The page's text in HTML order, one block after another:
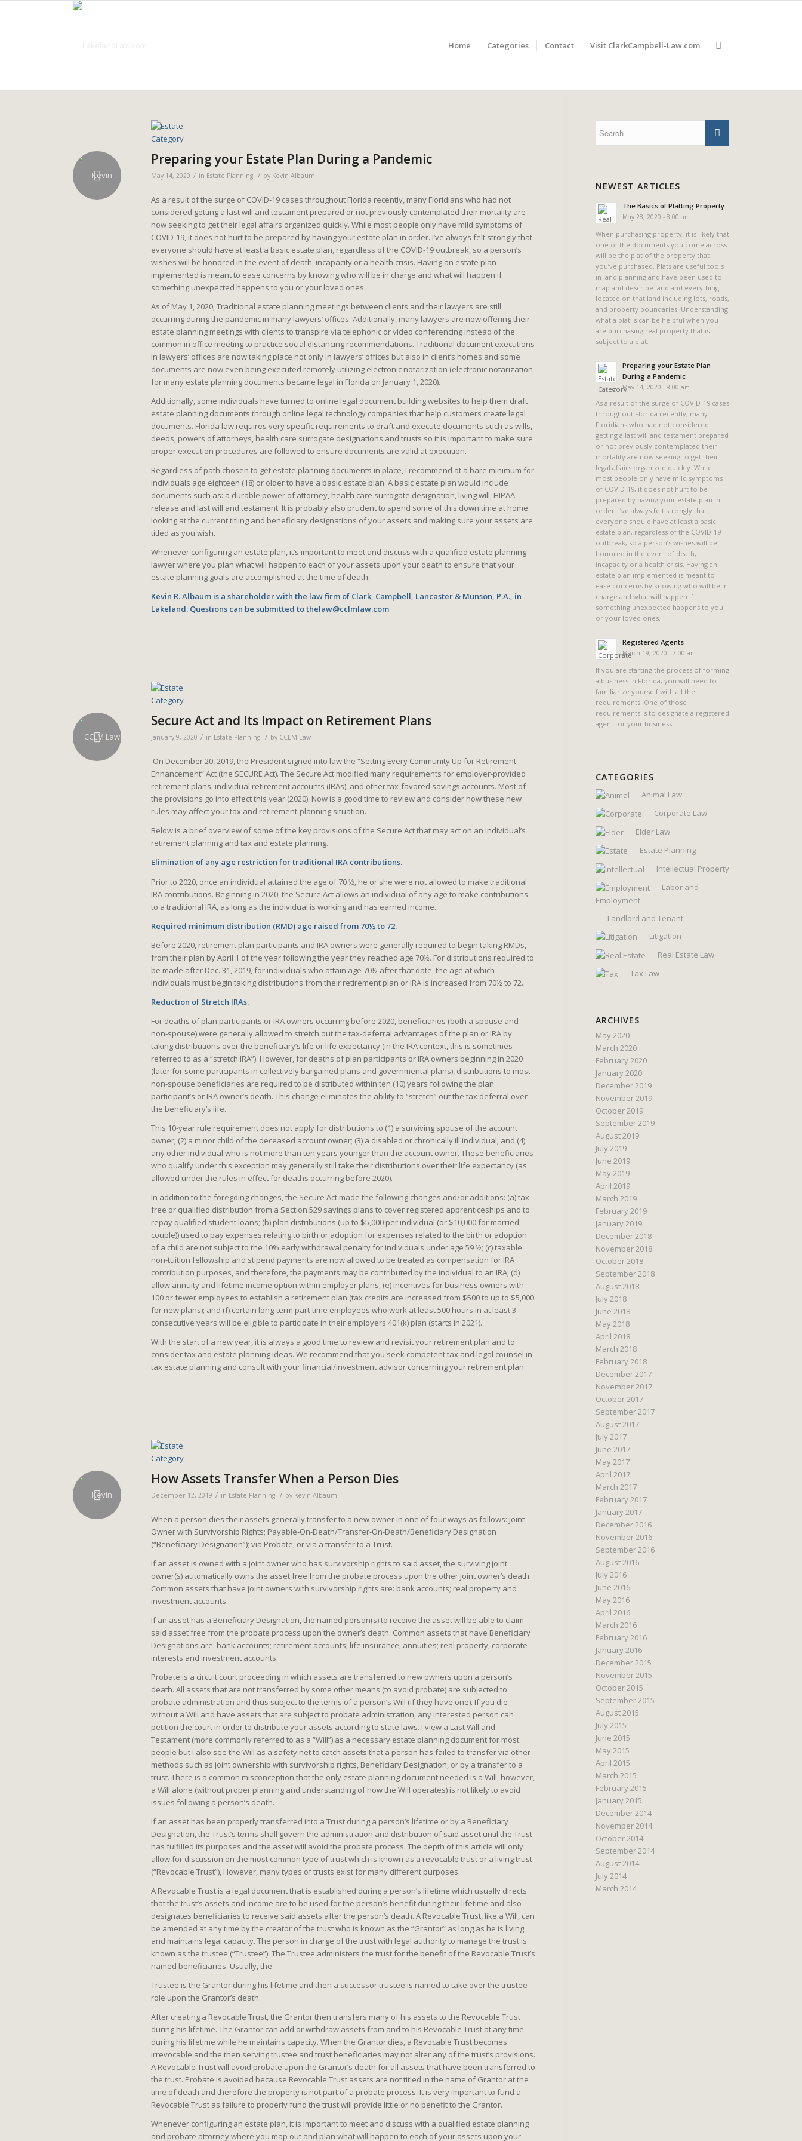
Home Categories Contact Visit ClarkCampbell-Law.com
Preparing your Estate Plan During a Pandemic
May 14, 2020 / in Estate Planning / by Kevin Albaum
As a result of the surge of COVID-19 cases throughout Florida recently, many Floridians who had not
considered getting a last will and testament prepared or not previously contemplated their mortality are
now seeking to get their legal affairs organized quickly. While most people only have mild symptoms of
COVID-19, it does not hurt to be prepared by having your estate plan in order. I’ve always felt strongly that
everyone should have at least a basic estate plan, regardless of the COVID-19 outbreak, so a person’s
wishes will be honored in the event of death, incapacity or a health crisis. Having an estate plan
implemented is meant to ease concerns by knowing who will be in charge and what will happen if
something unexpected happens to you or your loved ones.
As of May 1, 2020, Traditional estate planning meetings between clients and their lawyers are still
occurring during the pandemic in many lawyers’ offices. Additionally, many lawyers are now offering their
estate planning meetings with clients to transpire via telephonic or video conferencing instead of the
common in office meeting to practice social distancing recommendations. Traditional document executions
in lawyers’ offices are now taking place not only in lawyers’ offices but also in client’s homes and some
documents are now even being executed remotely utilizing electronic notarization (electronic notarization
for many estate planning documents became legal in Florida on January 1, 2020).
Additionally, some individuals have turned to online legal document building websites to help them draft
estate planning documents through online legal technology companies that help customers create legal
documents. Florida law requires very specific requirements to draft and execute documents such as wills,
deeds, powers of attorneys, health care surrogate designations and trusts so it is important to make sure
proper execution procedures are followed to ensure documents are valid at execution.
Regardless of path chosen to get estate planning documents in place, I recommend at a bare minimum for
individuals age eighteen (18) or older to have a basic estate plan. A basic estate plan would include
documents such as: a durable power of attorney, health care surrogate designation, living will, HIPAA
release and last will and testament. It is probably also prudent to spend some of this down time at home
looking at the current titling and beneficiary designations of your assets and making sure your assets are
titled as you wish.
Whenever configuring an estate plan, it’s important to meet and discuss with a qualified estate planning
lawyer where you plan what will happen to each of your assets upon your death to ensure that your
estate planning goals are accomplished at the time of death.
Kevin R. Albaum is a shareholder with the law firm of Clark, Campbell, Lancaster & Munson, P.A., in
Lakeland. Questions can be submitted tothelaw@cclmlaw.com
Secure Act and Its Impact on Retirement Plans
January 9, 2020 / in Estate Planning / by CCLM Law
On December 20, 2019, the President signed into law the “Setting Every Community Up for Retirement
Enhancement” Act (the SECURE Act). The Secure Act modified many requirements for employer-provided
retirement plans, individual retirement accounts (IRAs), and other tax-favored savings accounts. Most of
the provisions go into effect this year (2020). Now is a good time to review and consider how these new
rules may affect your tax and retirement-planning situation.
Below is a brief overview of some of the key provisions of the Secure Act that may act on an individual’s
retirement planning and tax and estate planning.
Elimination of any age restriction for traditional IRA contributions.
Prior to 2020, once an individual attained the age of 70 ½, he or she were not allowed to make traditional
IRA contributions. Beginning in 2020, the Secure Act allows an individual of any age to make contributions
to a traditional IRA, as long as the individual is working and has earned income.
Required minimum distribution (RMD) age raised from 70½ to 72.
Before 2020, retirement plan participants and IRA owners were generally required to begin taking RMDs,
from their plan by April 1 of the year following the year they reached age 70½. For distributions required to
be made after Dec. 31, 2019, for individuals who attain age 70½ after that date, the age at which
individuals must begin taking distributions from their retirement plan or IRA is increased from 70½ to 72.
Reduction of Stretch IRAs.
For deaths of plan participants or IRA owners occurring before 2020, beneficiaries (both a spouse and
non-spouse) were generally allowed to stretch out the tax-deferral advantages of the plan or IRA by
taking distributions over the beneficiary’s life or life expectancy (in the IRA context, this is sometimes
referred to as a “stretch IRA”). However, for deaths of plan participants or IRA owners beginning in 2020
(later for some participants in collectively bargained plans and governmental plans), distributions to most
non-spouse beneficiaries are required to be distributed within ten (10) years following the plan
participant’s or IRA owner’s death. This change eliminates the ability to “stretch” out the tax deferral over
the beneficiary’s life.
This 10-year rule requirement does not apply for distributions to (1) a surviving spouse of the account
owner; (2) a minor child of the deceased account owner; (3) a disabled or chronically ill individual; and (4)
any other individual who is not more than ten years younger than the account owner. These beneficiaries
who qualify under this exception may generally still take their distributions over their life expectancy (as
allowed under the rules in effect for deaths occurring before 2020).
In addition to the foregoing changes, the Secure Act made the following changes and/or additions: (a) tax
free or qualified distribution from a Section 529 savings plans to cover registered apprenticeships and to
repay qualified student loans; (b) plan distributions (up to $5,000 per individual (or $10,000 for married
couple)) used to pay expenses relating to birth or adoption for expenses related to the birth or adoption
of a child are not subject to the 10% early withdrawal penalty for individuals under age 59 ½; (c) taxable
non-tuition fellowship and stipend payments are now allowed to be treated as compensation for IRA
contribution purposes, and therefore, the payments may be contributed by the individual to an IRA; (d)
allow annuity and lifetime income option within employer plans; (e) incentives for business owners with
100 or fewer employees to establish a retirement plan (tax credits are increased from $500 to up to $5,000
for new plans); and (f) certain long-term part-time employees who work at least 500 hours in at least 3
consecutive years will be eligible to participate in their employers 401(k) plan (starts in 2021).
With the start of a new year, it is always a good time to review and revisit your retirement plan and to
consider tax and estate planning ideas. We recommend that you seek competent tax and legal counsel in
tax estate planning and consult with your financial/investment advisor concerning your retirement plan.
How Assets Transfer When a Person Dies
December 12, 2019 / in Estate Planning / by Kevin Albaum
When a person dies their assets generally transfer to a new owner in one of four ways as follows: Joint
Owner with Survivorship Rights; Payable-On-Death/Transfer-On-Death/Beneficiary Designation
(“Beneficiary Designation”); via Probate; or via a transfer to a Trust.
If an asset is owned with a joint owner who has survivorship rights to said asset, the surviving joint
owner(s) automatically owns the asset free from the probate process upon the other joint owner’s death.
Common assets that have joint owners with survivorship rights are: bank accounts; real property and
investment accounts.
If an asset has a Beneficiary Designation, the named person(s) to receive the asset will be able to claim
said asset free from the probate process upon the owner’s death. Common assets that have Beneficiary
Designations are: bank accounts; retirement accounts; life insurance; annuities; real property; corporate
interests and investment accounts.
Probate is a circuit court proceeding in which assets are transferred to new owners upon a person’s
death. All assets that are not transferred by some other means (to avoid probate) are subjected to
probate administration and thus subject to the terms of a person’s Will (if they have one). If you die
without a Will and have assets that are subject to probate administration, any interested person can
petition the court in order to distribute your assets according to state laws. I view a Last Will and
Testament (more commonly referred to as a “Will”) as a necessary estate planning document for most
people but I also see the Will as a safety net to catch assets that a person has failed to transfer via other
methods such as joint ownership with survivorship rights, Beneficiary Designation, or by a transfer to a
trust. There is a common misconception that the only estate planning document needed is a Will, however,
a Will alone (without proper planning and understanding of how the Will operates) is not likely to avoid
issues following a person’s death.
If an asset has been properly transferred into a Trust during a person’s lifetime or by a Beneficiary
Designation, the Trust’s terms shall govern the administration and distribution of said asset until the Trust
has fulfilled its purposes and the asset will avoid the probate process. The depth of this article will only
allow for discussion on the most common type of trust which is known as a revocable trust or a living trust
(“Revocable Trust”), However, many types of trusts exist for many different purposes.
A Revocable Trust is a legal document that is established during a person’s lifetime which usually directs
that the trust’s assets and income are to be used for the person’s benefit during their lifetime and also
designates beneficiaries to receive said assets after the person’s death. A Revocable Trust, like a Will, can
be amended at any time by the creator of the trust who is known as the “Grantor” as long as he is living
and maintains legal capacity. The person in charge of the trust with legal authority to manage the trust is
known as the trustee (“Trustee”). The Trustee administers the trust for the benefit of the Revocable Trust’s
named beneficiaries. Usually, the
Trustee is the Grantor during his lifetime and then a successor trustee is named to take over the trustee
role upon the Grantor’s death.
After creating a Revocable Trust, the Grantor then transfers many of his assets to the Revocable Trust
during his lifetime. The Grantor can add or withdraw assets from and to his Revocable Trust at any time
during his lifetime while he maintains capacity. When the Grantor dies, a Revocable Trust becomes
irrevocable and the then serving trustee and trust beneficiaries may not alter any of the trust’s provisions.
A Revocable Trust will avoid probate upon the Grantor’s death for all assets that have been transferred to
the trust. Probate is avoided because Revocable Trust assets are not titled in the name of Grantor at the
time of death and therefore the property is not part of a probate process. It is very important to fund a
Revocable Trust as failure to properly fund the trust will provide little or no benefit to the Grantor.
Whenever configuring an estate plan, it is important to meet and discuss with a qualified estate planning
and probate attorney where you map out and plan what will happen to each of your assets upon your
NEWEST ARTICLES
The Basics of Platting Property
May 28, 2020 - 8:00 am
When purchasing property, it is likely that
one of the documents you come across
will be the plat of the property that
you’ve purchased. Plats are useful tools
in land planning and have been used to
map and describe land and everything
located on that land including lots, roads,
and property boundaries. Understanding
what a plat is can be helpful when you
are purchasing real property that is
subject to a plat.
Preparing your Estate Plan
During a Pandemic
May 14, 2020 - 8:00 am
As a result of the surge of COVID-19 cases
throughout Florida recently, many
Floridians who had not considered
getting a last will and testament prepared
or not previously contemplated their
mortality are now seeking to get their
legal affairs organized quickly. While
most people only have mild symptoms
of COVID-19, it does not hurt to be
prepared by having your estate plan in
order. I’ve always felt strongly that
everyone should have at least a basic
estate plan, regardless of the COVID-19
outbreak, so a person’s wishes will be
honored in the event of death,
incapacity or a health crisis. Having an
estate plan implemented is meant to
ease concerns by knowing who will be in
charge and what will happen if
something unexpected happens to you
or your loved ones.
Registered Agents
March 19, 2020 - 7:00 am
If you are starting the process of forming
a business in Florida, you will need to
familiarize yourself with all the
requirements. One of those
requirements is to designate a registered
agent for your business.
CATEGORIES
Animal Law
Corporate Law
Elder Law
Estate Planning
Intellectual Property
Labor and
Employment
Landlord and Tenant
Litigation
Real Estate Law
Tax Law
ARCHIVES
May 2020
March 2020
February 2020
January 2020
December 2019
November 2019
October 2019
September 2019
August 2019
July 2019
June 2019
May 2019
April 2019
March 2019
February 2019
January 2019
December 2018
November 2018
October 2018
September 2018
August 2018
July 2018
June 2018
May 2018
April 2018
March 2018
February 2018
December 2017
November 2017
October 2017
September 2017
August 2017
July 2017
June 2017
May 2017
April 2017
March 2017
February 2017
January 2017
December 2016
November 2016
September 2016
August 2016
July 2016
June 2016
May 2016
April 2016
March 2016
February 2016
January 2016
December 2015
November 2015
October 2015
September 2015
August 2015
July 2015
June 2015
May 2015
April 2015
March 2015
February 2015
January 2015
December 2014
November 2014
October 2014
September 2014
August 2014
July 2014
March 2014